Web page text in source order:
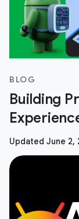
BLOG
Building
Updated June 2,